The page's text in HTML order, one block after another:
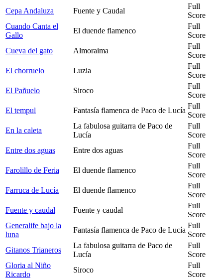
Cepa Andaluza
Fuente y Caudal
Full
Score
Cuando Canta el
Gallo
El duende flamenco
Full
Score
Cueva del gato
Almoraima
Full
Score
El chorruelo
Luzia
Full
Score
El Pañuelo
Siroco
Full
Score
El tempul
Fantasía flamenca de Paco de Lucía
Full
Score
En la caleta
La fabulosa guitarra de Paco de
Lucía
Full
Score
Entre dos aguas
Entre dos aguas
Full
Score
Farolillo de Feria
El duende flamenco
Full
Score
Farruca de Lucía
El duende flamenco
Full
Score
Fuente y caudal
Fuente y caudal
Full
Score
Generalife bajo la
luna
Fantasía flamenca de Paco de Lucía
Full
Score
Gitanos Trianeros
La fabulosa guitarra de Paco de
Lucía
Full
Score
Gloria al Niño
Ricardo
Siroco
Full
Score